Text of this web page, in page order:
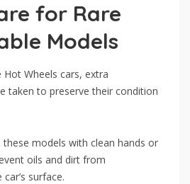
for Rare
Models
Hot Wheels cars, extra
taken to preserve their condition
these models with clean hands or
oils and dirt from
surface.